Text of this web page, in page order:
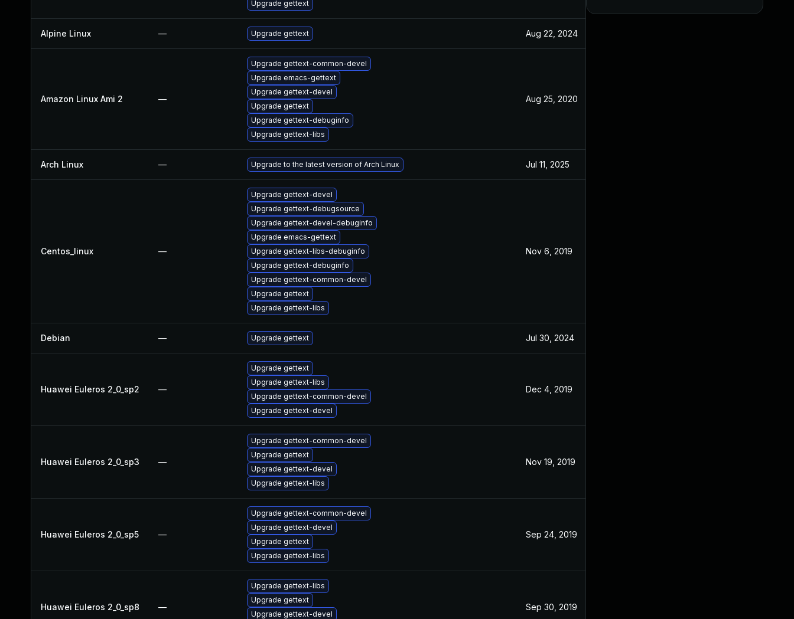
Upgrade gettext
Alpine Linux — Upgrade gettext Aug 22, 2024
Amazon Linux Ami 2 —
Upgrade gettext-common-devel
Upgrade emacs-gettext
Upgrade gettext-devel
Upgrade gettext
Upgrade gettext-debuginfo
Upgrade gettext-libs
Aug 25, 2020
Arch Linux — Upgrade to the latest version of Arch Linux Jul 11, 2025
Centos_linux —
Upgrade gettext-devel
Upgrade gettext-debugsource
Upgrade gettext-devel-debuginfo
Upgrade emacs-gettext
Upgrade gettext-libs-debuginfo
Upgrade gettext-debuginfo
Upgrade gettext-common-devel
Upgrade gettext
Upgrade gettext-libs
Nov 6, 2019
Debian — Upgrade gettext Jul 30, 2024
Huawei Euleros 2_0_sp2 —
Upgrade gettext
Upgrade gettext-libs
Upgrade gettext-common-devel
Upgrade gettext-devel
Dec 4, 2019
Huawei Euleros 2_0_sp3 —
Upgrade gettext-common-devel
Upgrade gettext
Upgrade gettext-devel
Upgrade gettext-libs
Nov 19, 2019
Huawei Euleros 2_0_sp5 —
Upgrade gettext-common-devel
Upgrade gettext-devel
Upgrade gettext
Upgrade gettext-libs
Sep 24, 2019
Huawei Euleros 2_0_sp8 —
Upgrade gettext-libs
Upgrade gettext
Upgrade gettext-devel
Sep 30, 2019